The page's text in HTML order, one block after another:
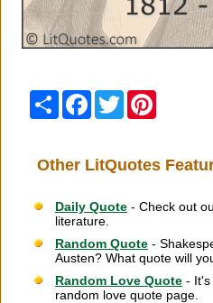
Share Facebook
Twitter
Other LitQuotes
Daily Quote - Check out
literature.
Random Quote -
Austen? What quote will
Random Love Quote - It's
random love quote page.